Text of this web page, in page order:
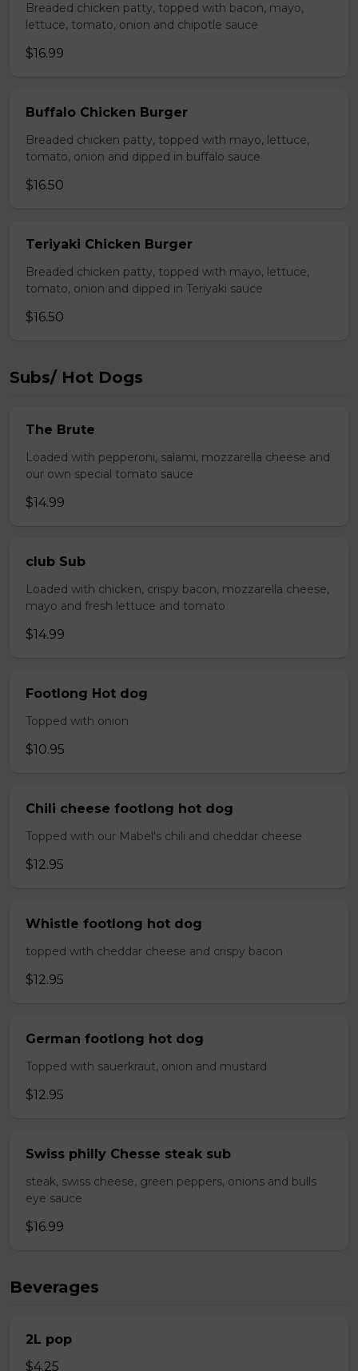
Breaded chicken patty, topped with bacon, mayo,
lettuce, tomato, onion and chipotle sauce
$16.99
Buffalo Chicken Burger
Breaded chicken patty, topped with mayo, lettuce,
tomato, onion and dipped in buffalo sauce
$16.50
Teriyaki Chicken Burger
Breaded chicken patty, topped with mayo, lettuce,
tomato, onion and dipped in Teriyaki sauce
$16.50
Subs/ Hot Dogs
The Brute
Loaded with pepperoni, salami, mozzarella cheese and
our own special tomato sauce
$14.99
club Sub
Loaded with chicken, crispy bacon, mozzarella cheese,
mayo and fresh lettuce and tomato
$14.99
Footlong Hot dog
Topped with onion
$10.95
Chili cheese footlong hot dog
Topped with our Mabel's chili and cheddar cheese
$12.95
Whistle footlong hot dog
topped with cheddar cheese and crispy bacon
$12.95
German footlong hot dog
Topped with sauerkraut, onion and mustard
$12.95
Swiss philly Chesse steak sub
steak, swiss cheese, green peppers, onions and bulls
eye sauce
$16.99
Beverages
2L pop
$4.25